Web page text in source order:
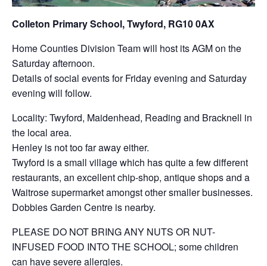
Colleton Primary School, Twyford, RG10 0AX
Home Counties Division Team will host its AGM on the
Saturday afternoon.
Details of social events for Friday evening and Saturday
evening will follow.
Locality: Twyford, Maidenhead, Reading and Bracknell in
the local area.
Henley is not too far away either.
Twyford is a small village which has quite a few different
restaurants, an excellent chip-shop, antique shops and a
Waitrose supermarket amongst other smaller businesses.
Dobbies Garden Centre is nearby.
PLEASE DO NOT BRING ANY NUTS OR NUT-
INFUSED FOOD INTO THE SCHOOL; some children
can have severe allergies.